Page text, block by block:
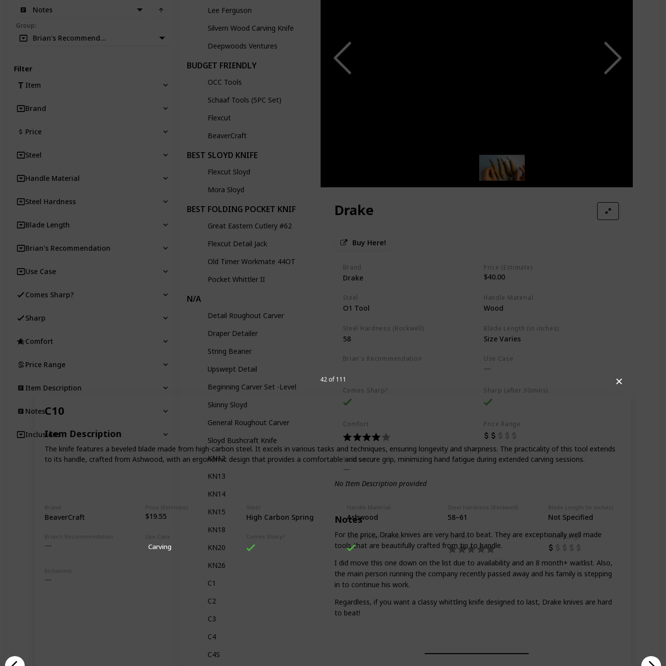
✕
C10
Item Description
The knife features a beveled blade made from high-carbon steel. It excels in various tasks and techniques, ensuring longevity and sharpness. The practicality of this tool extends
to its handle, crafted from Ashwood, with an ergonomic design that provides a comfortable and secure grip, minimizing hand fatigue during extended carving sessions.
Brand
BeaverCraft
Price (Estimate)
$19.55
Steel
High Carbon Spring
Handle Material
Ashwood
Steel Hardness (Rockwell)
58–61
Blade Length (in inches)
Not Specified
Brian's Recommendation Use Case
Carving
Comes Sharp? Sharp (after 30mins) Comfort Price Range
Inclusions
42 of 111
Lee Ferguson
Silvern Wood Carving Knife
Deepwoods Ventures
BUDGET FRIENDLY
OCC Tools
Schaaf Tools (5PC Set)
Flexcut
BeaverCraft
BEST SLOYD KNIFE
Flexcut Sloyd
Mora Sloyd
BEST FOLDING POCKET KNIFE
Great Eastern Cutlery #62
Flexcut Detail Jack
Old Timer Workmate 44OT
Pocket Whittler II
N/A
Detail Roughout Carver
Draper Detailer
String Beaner
Upswept Detail
Beginning Carver Set -Level 1
Skinny Sloyd
General Roughout Carver
Sloyd Bushcraft Knife
KN12
KN13
KN14
KN15
KN18
KN20
KN26
C1
C2
C3
C4
C4S
Drake
Buy Here!
Brand
Drake
Price (Estimate)
$40.00
Steel
O1 Tool
Handle Material
Wood
Steel Hardness (Rockwell)
58
Blade Length (in inches)
Size Varies
Brian's Recommendation Use Case
Comes Sharp? Sharp (after 30mins)
Comfort Price Range
Inclusions
No Item Description provided
Notes
For the price, Drake knives are very hard to beat. They are exceptionally well made
tools that are beautifully crafted from tip to handle.
I did move this one down on the list due to availability and an 8 month+ waitlist. Also,
the main person running the company recently passed away and his family is stepping
in to continue his work.
Regardless, if you want a classy whittling knife designed to last, Drake knives are hard
to beat!
Notes
Group:
Brian's Recommendation
Filter
Item
Brand
Price
Steel
Handle Material
Steel Hardness
Blade Length
Brian's Recommendation
Use Case
Comes Sharp?
Sharp
Comfort
Price Range
Item Description
Notes
Inclusions